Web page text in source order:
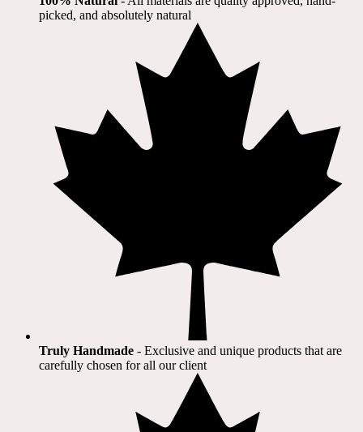
picked, and absolutely natural
Truly Handmade - Exclusive and unique products that are
carefully chosen for all our client​